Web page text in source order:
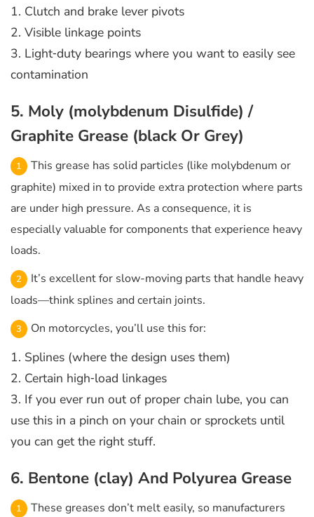
1. Clutch and brake lever pivots
2. Visible linkage points
3. Light‑duty bearings where you want to easily see
contamination
5. Moly (molybdenum Disulfide) /
Graphite Grease (black Or Grey)
This grease has solid particles (like molybdenum or
graphite) mixed in to provide extra protection where parts
are under high pressure. As a consequence, it is
especially valuable for components that experience heavy
loads.
It’s excellent for slow-moving parts that handle heavy
loads—think splines and certain joints.
On motorcycles, you’ll use this for:
1. Splines (where the design uses them)
2. Certain high‑load linkages
3. If you ever run out of proper chain lube, you can
use this in a pinch on your chain or sprockets until
you can get the right stuff.
6. Bentone (clay) And Polyurea Grease
These greases don’t melt easily, so manufacturers